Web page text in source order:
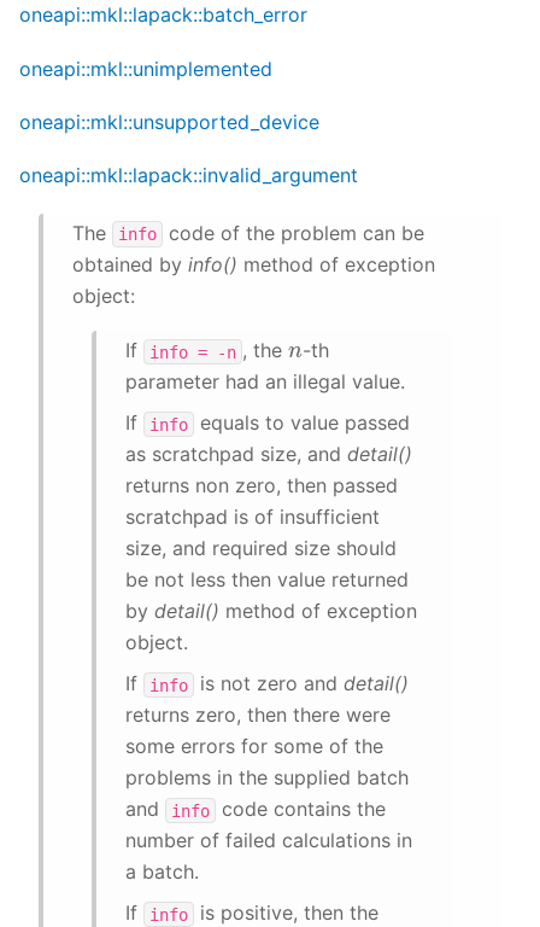
oneapi::mkl::lapack::batch_error
oneapi::mkl::unimplemented
oneapi::mkl::unsupported_device
oneapi::mkl::lapack::invalid_argument
The info
code of the problem can be
obtained by info() method of exception
object:
If info = -n , the n-th
parameter had an illegal value.
If
info
equals to value passed
as scratchpad size, and detail()
returns non zero, then passed
scratchpad is of insufficient
size, and required size should
be not less then value returned
by detail() method of exception
object.
If
info is not zero and detail()
returns zero, then there were
some errors for some of the
problems in the supplied batch
and
info
code contains the
number of failed calculations in
a batch.
If
info
is positive, then the